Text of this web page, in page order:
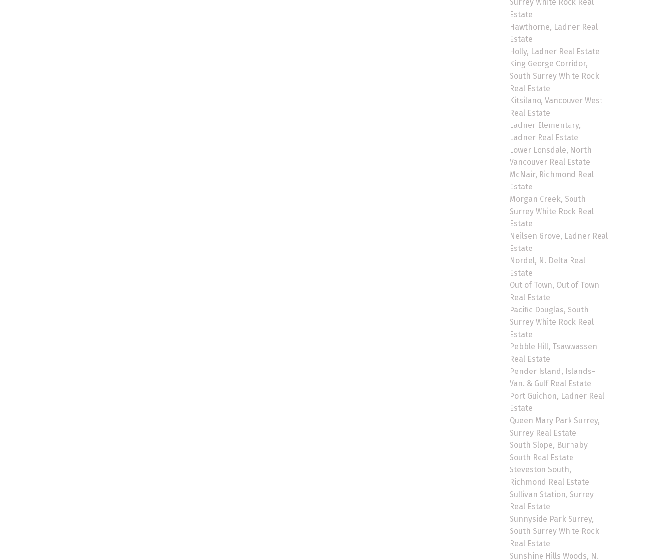
Surrey White Rock Real
Estate
Hawthorne, Ladner Real
Estate
Holly, Ladner Real Estate
King George Corridor,
South Surrey White Rock
Real Estate
Kitsilano, Vancouver West
Real Estate
Ladner Elementary,
Ladner Real Estate
Lower Lonsdale, North
Vancouver Real Estate
McNair, Richmond Real
Estate
Morgan Creek, South
Surrey White Rock Real
Estate
Neilsen Grove, Ladner Real
Estate
Nordel, N. Delta Real
Estate
Out of Town, Out of Town
Real Estate
Pacific Douglas, South
Surrey White Rock Real
Estate
Pebble Hill, Tsawwassen
Real Estate
Pender Island, Islands-
Van. & Gulf Real Estate
Port Guichon, Ladner Real
Estate
Queen Mary Park Surrey,
Surrey Real Estate
South Slope, Burnaby
South Real Estate
Steveston South,
Richmond Real Estate
Sullivan Station, Surrey
Real Estate
Sunnyside Park Surrey,
South Surrey White Rock
Real Estate
Sunshine Hills Woods, N.